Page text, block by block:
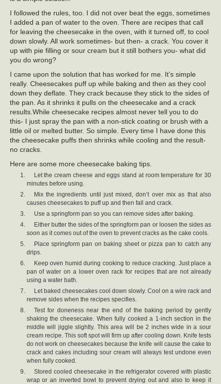
I followed the rules, too. I did not over beat the eggs, sometimes
I added a pan of water to the oven. There are recipes that call
for leaving the cheesecake in the oven, with it turned off, to cool
down slowly. All work sometimes- but then- a crack. You cover it
up with pie filling or sour cream but it still bothers you- what did
you do wrong?
I came upon the solution that has worked for me. It’s simple
really. Cheesecakes puff up while baking and then as they cool
down they deflate. They crack because they stick to the sides of
the pan. As it shrinks it pulls on the cheesecake and a crack
results.While cheesecake recipes almost never tell you to do
this- I just spray the pan with a non-stick coating or brush with a
little oil or melted butter. So simple. Every time I have done this
the cheesecake puffs then shrinks while cooling and the result-
no cracks.
Here are some more cheesecake baking tips.
Let the cream cheese and eggs stand at room temperature for 30
minutes before using.
Mix the ingredients until just mixed, don’t over mix as that also
causes cheesecakes to puff up and then fall and crack.
Use a springform pan so you can remove sides after baking.
Either butter the sides of the springform pan or loosen the sides as
soon as it comes out of the oven to prevent cracks as the cake cools.
Place springform pan on baking sheet or pizza pan to catch any
drips.
Keep oven humid during cooking to reduce cracking. Just place a
pan of water on a lower oven rack for recipes that are not already
using a water bath.
Let baked cheesecakes cool down slowly. Cool on a wire rack and
remove sides when the recipes specifies.
Test for doneness near the end of the baking period by gently
shaking the cheesecake. When fully cooked a 1-inch section in the
middle will jiggle slightly. This area will be 2 inches wide in a sour
cream recipe. This soft spot will firm up after cooling down. Knife tests
do not work on cheesecakes because the knife will cause the cake to
crack and cakes including sour cream will always test undone even
when fully cooked.
Stored cooled cheesecake in the refrigerator covered with plastic
wrap or an inverted bowl to prevent drying out and also to keep it